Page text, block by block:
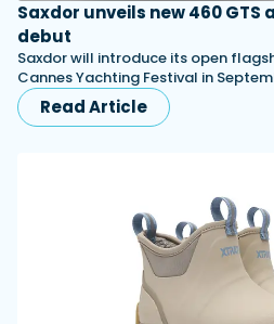
Saxdor unveils new 460 GTS
debut
Saxdor will introduce its open
Cannes Yachting Festival in
Read Article